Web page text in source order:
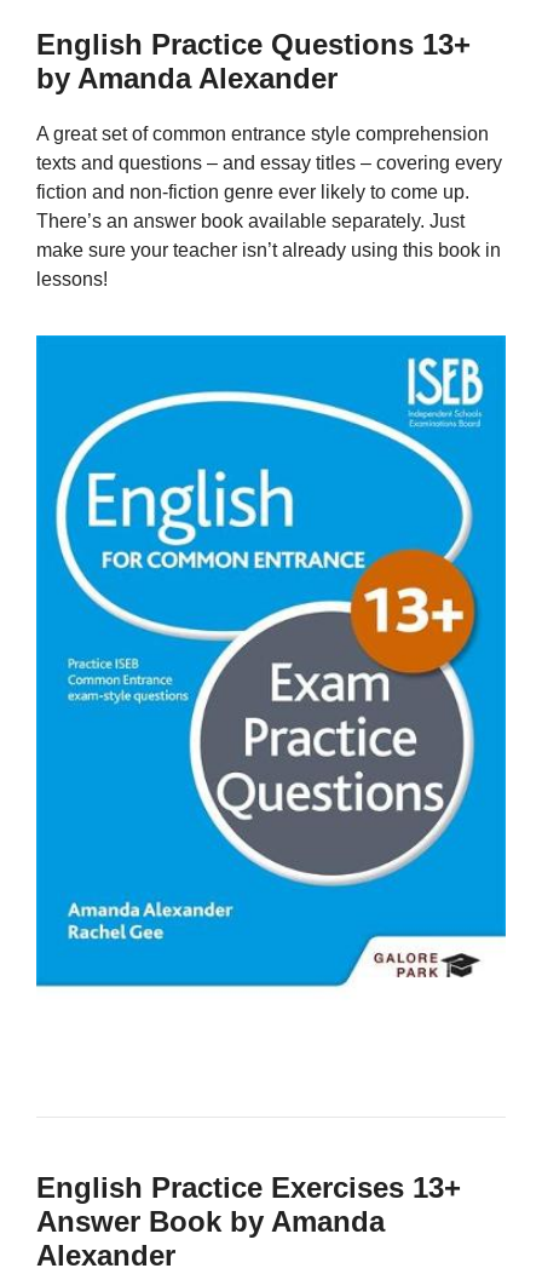
English Practice Questions 13+
by Amanda Alexander
A great set of common entrance style comprehension
texts and questions – and essay titles – covering every
fiction and non-fiction genre ever likely to come up.
There’s an answer book available separately. Just
make sure your teacher isn’t already using this book in
lessons!
English Practice Exercises 13+
Answer Book by Amanda
Alexander